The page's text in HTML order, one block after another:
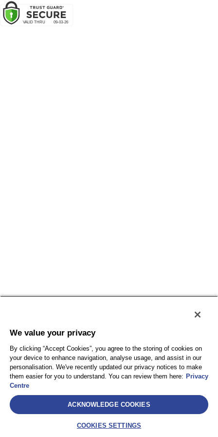
We value your privacy
By clicking “Accept Cookies”, you agree to the storing of cookies on
your device to enhance navigation, analyse usage, and assist in our
personalisation. We've recently updated our privacy notices to make
them easier for you to understand. You can review them here: Privacy
Centre
ACKNOWLEDGE COOKIES
COOKIES SETTINGS